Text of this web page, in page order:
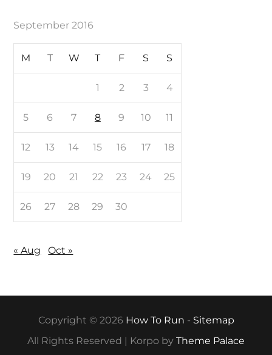
September 2016
M T W T F S S
1 2 3 4
5 6 7 8 9 10 11
12 13 14 15 16 17 18
19 20 21 22 23 24 25
26 27 28 29 30
« Aug Oct »
Copyright © 2026 How To Run - Sitemap
All Rights Reserved | Korpo by Theme Palace